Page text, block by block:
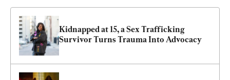
Kidnapped at 15, a Sex Trafficking
Survivor Turns Trauma Into Advocacy